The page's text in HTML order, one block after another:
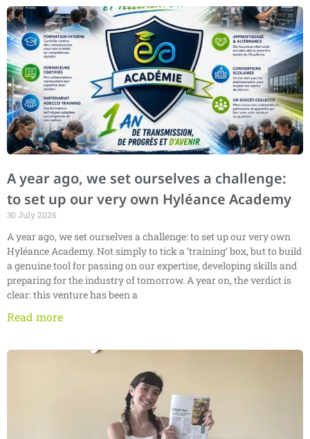
A year ago, we set ourselves a challenge:
to set up our very own Hyléance Academy
30 July 2026
A year ago, we set ourselves a challenge: to set up our very own
Hyléance Academy. Not simply to tick a ‘training’ box, but to build
a genuine tool for passing on our expertise, developing skills and
preparing for the industry of tomorrow. A year on, the verdict is
clear: this venture has been a
Read more